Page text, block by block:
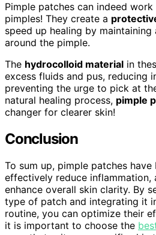
Pimple patches can indeed
pimples! They create a
speed up healing by
around the pimple.
The hydrocolloid material in
excess fluids and pus, reducing
preventing the urge to pick at
natural healing process, pimple
changer for clearer skin!
Conclusion
To sum up, pimple patches
effectively reduce inflammation,
enhance overall skin clarity. By
type of patch and integrating it
routine, you can optimize their
it is important to choose the